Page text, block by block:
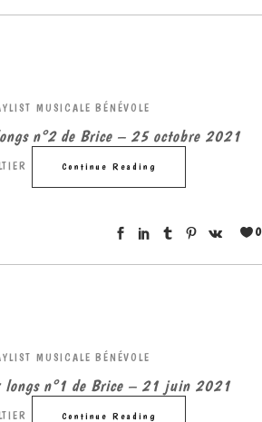
MUSICALE BÉNÉVOLE
n°2 de Brice – 25 octobre 2021
Continue Reading
0
MUSICALE BÉNÉVOLE
longs n°1 de Brice – 21 juin 2021
Continue Reading